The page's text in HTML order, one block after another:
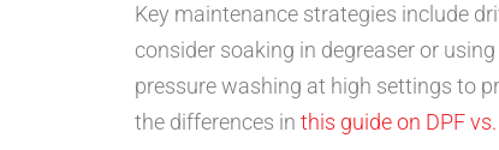
Key maintenance strategies include
consider soaking in degreaser or
pressure washing at high settings to
the differences in this guide on DPF